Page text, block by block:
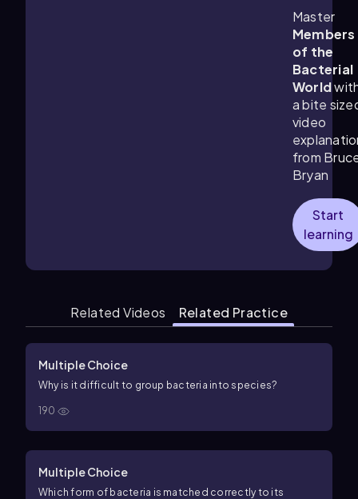
Master
Members
of the
Bacterial
World
a bite
video
from
Bryan
Start
learning
Related Videos Related Practice
Multiple Choice
Why is it difficult to group bacteria into species?
190
Multiple Choice
Which form of bacteria is matched correctly to its